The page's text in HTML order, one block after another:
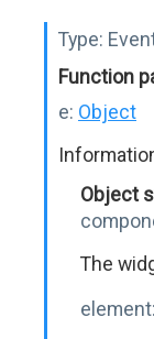
Type:
Function
e: Object
Object
The
element: